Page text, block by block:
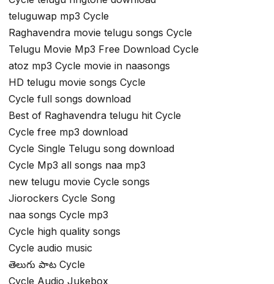
teluguwap mp3 Cycle
Raghavendra movie telugu songs Cycle
Telugu Movie Mp3 Free Download Cycle
atoz mp3 Cycle movie in naasongs
HD telugu movie songs Cycle
Cycle full songs download
Best of Raghavendra telugu hit Cycle
Cycle free mp3 download
Cycle Single Telugu song download
Cycle Mp3 all songs naa mp3
new telugu movie Cycle songs
Jiorockers Cycle Song
naa songs Cycle mp3
Cycle high quality songs
Cycle audio music
తెలుగు పాట Cycle
Cycle Audio Jukebox